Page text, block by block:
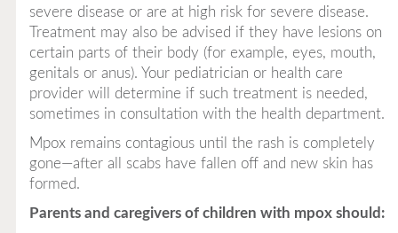
severe disease or are at high risk for severe disease.
Treatment may also be advised if they have lesions on
certain parts of their body (for example, eyes, mouth,
genitals or anus). Your pediatrician or health care
provider will determine if such treatment is needed,
sometimes in consultation with the health department.
Mpox remains contagious until the rash is completely
gone—after all scabs have fallen off and new skin has
formed.
Parents and caregivers of children with mpox should: